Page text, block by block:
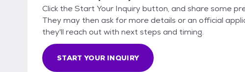
Click the Start Your Inquiry button, and share some
They may then ask for more details or an official
they'll reach out with next steps and timing.
START YOUR INQUIRY